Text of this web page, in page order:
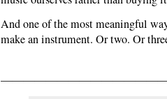
And one of the most meaningful
make an instrument. Or two. Or